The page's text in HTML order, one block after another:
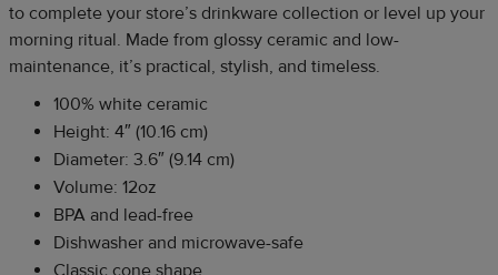
to complete your store’s drinkware collection or level up your
morning ritual. Made from glossy ceramic and low-
maintenance, it’s practical, stylish, and timeless.
100% white ceramic
Height: 4″ (10.16 cm)
Diameter: 3.6″ (9.14 cm)
Volume: 12oz
BPA and lead-free
Dishwasher and microwave-safe
Classic cone shape